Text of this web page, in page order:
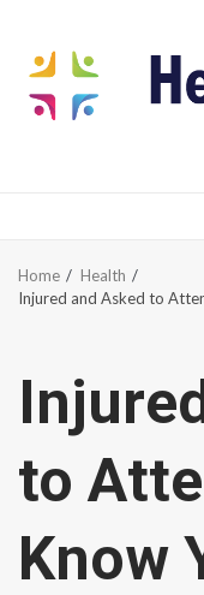
content
Home
Health
Injured and Asked to
to
Know